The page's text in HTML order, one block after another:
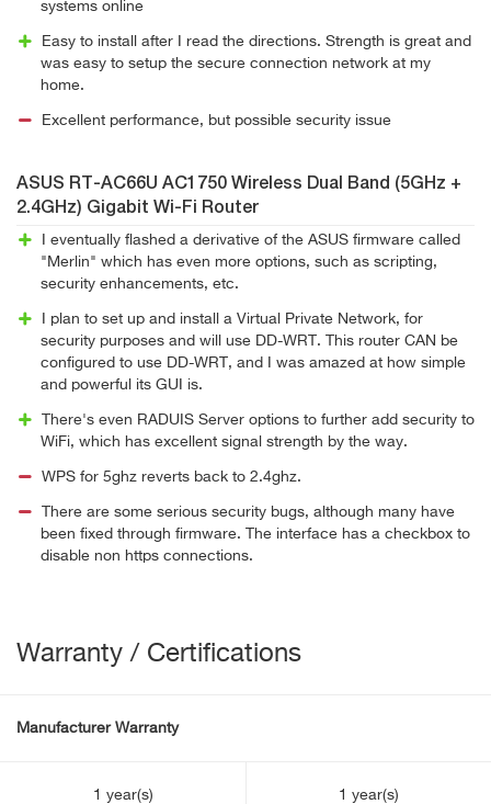
systems online
Easy to install after I read the directions. Strength is great and
was easy to setup the secure connection network at my
home.
Excellent performance, but possible security issue
ASUS RT-AC66U AC1750 Wireless Dual Band (5GHz +
2.4GHz) Gigabit Wi-Fi Router
I eventually flashed a derivative of the ASUS firmware called
"Merlin" which has even more options, such as scripting,
security enhancements, etc.
I plan to set up and install a Virtual Private Network, for
security purposes and will use DD-WRT. This router CAN be
configured to use DD-WRT, and I was amazed at how simple
and powerful its GUI is.
There's even RADUIS Server options to further add security to
WiFi, which has excellent signal strength by the way.
WPS for 5ghz reverts back to 2.4ghz.
There are some serious security bugs, although many have
been fixed through firmware. The interface has a checkbox to
disable non https connections.
Warranty / Certifications
Manufacturer Warranty
1 year(s) 1 year(s)